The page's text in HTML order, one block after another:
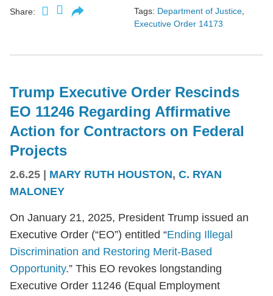
Share: Tags: Department of Justice,
Executive Order 14173
Trump Executive Order Rescinds
EO 11246 Regarding Affirmative
Action for Contractors on Federal
Projects
2.6.25 MARY RUTH HOUSTON, C. RYAN
MALONEY
On January 21, 2025, President Trump issued an
Executive Order (“EO”) entitled “Ending Illegal
Discrimination and Restoring Merit-Based
Opportunity.” This EO revokes longstanding
Executive Order 11246 (Equal Employment